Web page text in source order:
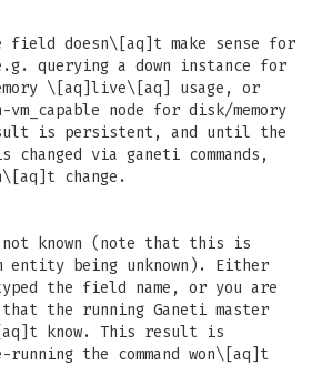
field doesn\[aq]t make sense for
querying a down instance for
\[aq]live\[aq] usage, or
node for disk/memory
is persistent, and until the
via ganeti commands,
change.
known (note that this is
being unknown). Either
the field name, or you are
the running Ganeti master
know. This result is
the command won\[aq]t